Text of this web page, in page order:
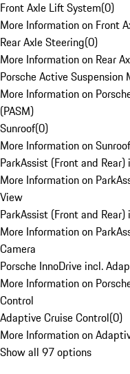
Front Axle Lift System(0)
More Information on Front
Rear Axle Steering(0)
More Information on Rear
Porsche Active Suspension
More Information on
(PASM)
Sunroof(0)
More Information on Sunroof
ParkAssist (Front and
More Information on
View
ParkAssist (Front and
More Information on
Camera
Porsche InnoDrive incl.
More Information on
Control
Adaptive Cruise Control(0)
More Information on
Show all 97 options